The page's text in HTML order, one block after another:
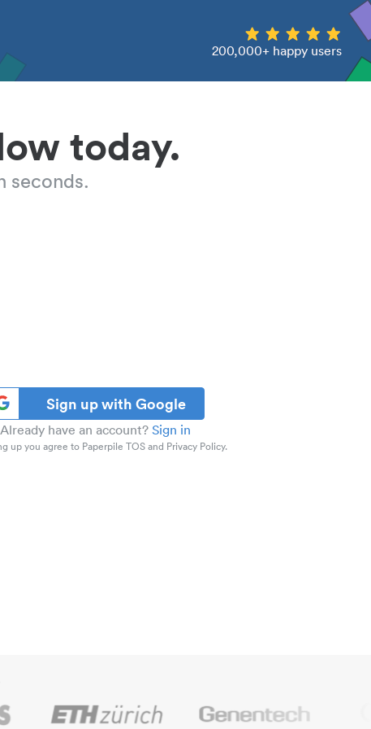
200,000+ happy users
today.
seconds.
Sign up with Google
Already have an account? Sign in
up you agree to Paperpile TOS and Privacy Policy.